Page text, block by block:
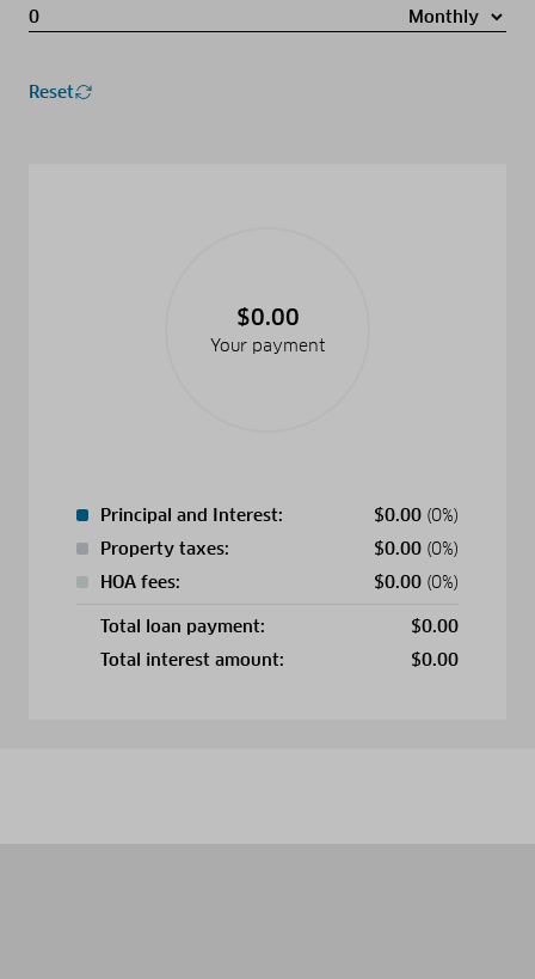
Reset
$0.00
Your payment
Principal and Interest: $0.00 (0%)
Property taxes:
$0.00 (0%)
HOA fees:
$0.00 (0%)
Total loan payment: $0.00
Total interest amount:
$0.00